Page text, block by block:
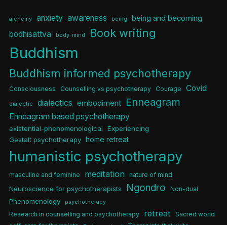
alchemy anxiety awareness being being and becoming
bodhisattva body-mind Book writing
Buddhism
Buddhism informed psychotherapy
Consciousness Counselling vs psychotherapy Courage Covid
dialectic dialectics embodiment Enneagram
Enneagram based psychotherapy
existential-phenomenological
Experiencing
Gestalt psychotherapy home retreat
humanistic psychotherapy
masculine and feminine meditation nature of mind
Neuroscience for psychotherapists Ngondro Non-dual
Phenomenology psychotherapy
Research in counselling and psychotherapy retreat
Sacred world